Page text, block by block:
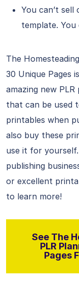
You can’t
template. You
The
30 Unique Pages
amazing new
that can be used
printables when
also buy these
use it for
publishing
or excellent
to learn more!
See The
PLR
Pages